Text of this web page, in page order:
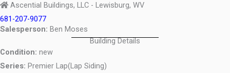
Ascential Buildings, LLC - Lewisburg, WV
681-207-9077
Salesperson: Ben Moses
Building Details
Condition: new
Series: Premier Lap(Lap Siding)